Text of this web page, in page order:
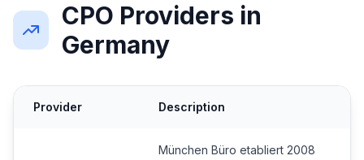
CPO Providers in
Germany
Provider Description
München Büro etabliert 2008